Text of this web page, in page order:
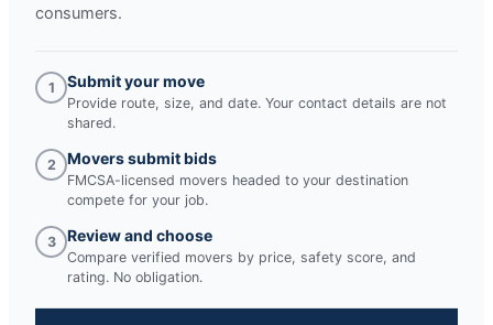
consumers.
1 Submit your move
Provide route, size, and date. Your contact details are not
shared.
2 Movers submit bids
FMCSA-licensed movers headed to your destination
compete for your job.
3 Review and choose
Compare verified movers by price, safety score, and
rating. No obligation.